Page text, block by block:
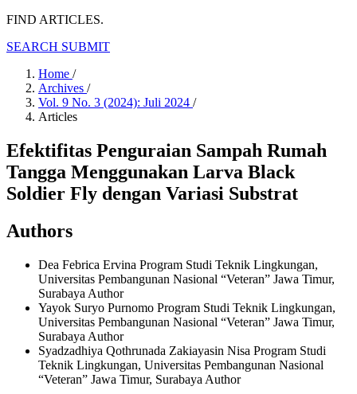
FIND ARTICLES.
SEARCH SUBMIT
Home /
Archives /
Vol. 9 No. 3 (2024): Juli 2024 /
Articles
Efektifitas Penguraian Sampah Rumah
Tangga Menggunakan Larva Black
Soldier Fly dengan Variasi Substrat
Authors
Dea Febrica Ervina Program Studi Teknik Lingkungan,
Universitas Pembangunan Nasional “Veteran” Jawa Timur,
Surabaya Author
Yayok Suryo Purnomo Program Studi Teknik Lingkungan,
Universitas Pembangunan Nasional “Veteran” Jawa Timur,
Surabaya Author
Syadzadhiya Qothrunada Zakiayasin Nisa Program Studi
Teknik Lingkungan, Universitas Pembangunan Nasional
“Veteran” Jawa Timur, Surabaya Author